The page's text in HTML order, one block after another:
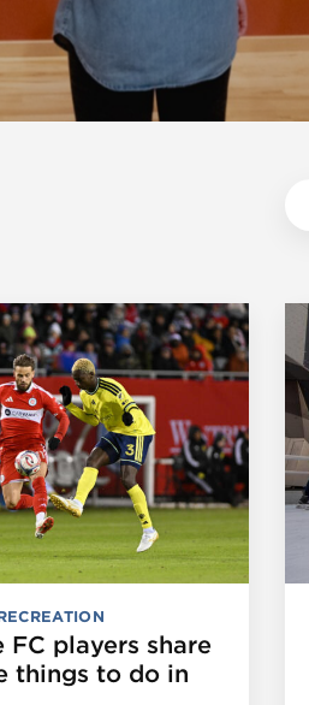
FC players share
things to do in